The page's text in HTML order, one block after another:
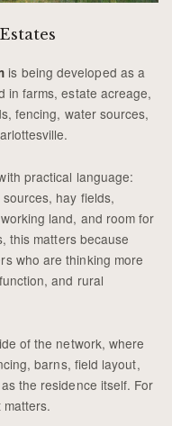
is being developed as a
in farms, estate acreage,
fencing, water sources,
practical language:
hay fields,
land, and room for
this matters because
who are thinking more
and rural
of the network, where
barns, field layout,
the residence itself. For